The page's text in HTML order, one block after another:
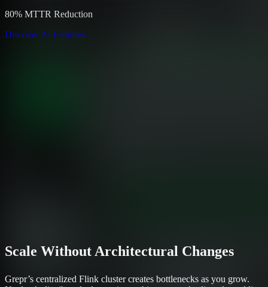
80% MTTR Reduction
Discover AI Features
Scale Without Architectural Changes
Grepr’s centralized Flink cluster creates bottlenecks as you grow.